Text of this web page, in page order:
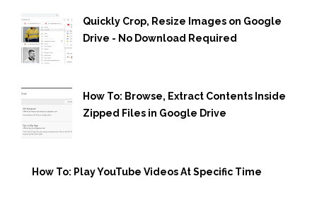
Quickly Crop, Resize Images on Google
Drive - No Download Required
How To: Browse, Extract Contents Inside
Zipped Files in Google Drive
How To: Play YouTube Videos At Specific Time